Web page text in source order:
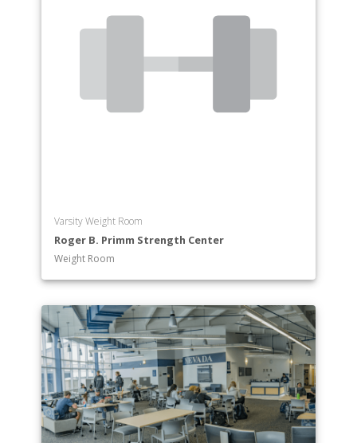
Varsity Weight Room
Roger B. Primm Strength Center
Weight Room